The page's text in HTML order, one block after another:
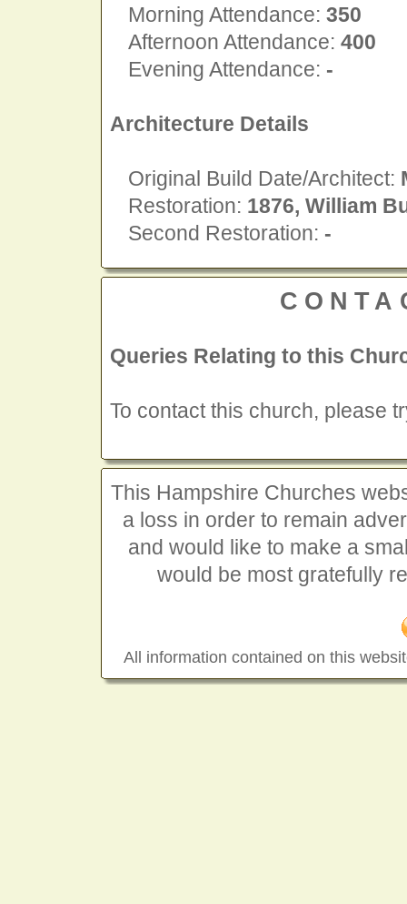
Morning Attendance: 350
Afternoon Attendance: 400
Evening Attendance: -
Architecture Details
Original Build Date/Architect:
Restoration: 1876, William
Second Restoration: -
Queries Relating to this
To contact this church, please
This Hampshire Churches
a loss in order to remain
and would like to make a
would be most gratefully
All information contained on this